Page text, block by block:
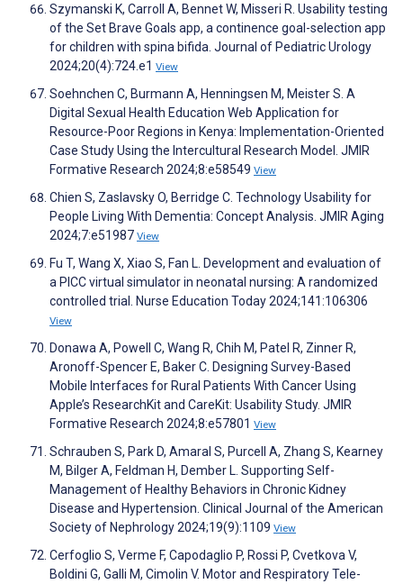
Szymanski K, Carroll A, Bennet W, Misseri R. Usability testing
of the Set Brave Goals app, a continence goal-selection app
for children with spina bifida. Journal of Pediatric Urology
2024;20(4):724.e1 View
Soehnchen C, Burmann A, Henningsen M, Meister S. A
Digital Sexual Health Education Web Application for
Resource-Poor Regions in Kenya: Implementation-Oriented
Case Study Using the Intercultural Research Model. JMIR
Formative Research 2024;8:e58549 View
Chien S, Zaslavsky O, Berridge C. Technology Usability for
People Living With Dementia: Concept Analysis. JMIR Aging
2024;7:e51987 View
Fu T, Wang X, Xiao S, Fan L. Development and evaluation of
a PICC virtual simulator in neonatal nursing: A randomized
controlled trial. Nurse Education Today 2024;141:106306
View
Donawa A, Powell C, Wang R, Chih M, Patel R, Zinner R,
Aronoff-Spencer E, Baker C. Designing Survey-Based
Mobile Interfaces for Rural Patients With Cancer Using
Apple’s ResearchKit and CareKit: Usability Study. JMIR
Formative Research 2024;8:e57801 View
Schrauben S, Park D, Amaral S, Purcell A, Zhang S, Kearney
M, Bilger A, Feldman H, Dember L. Supporting Self-
Management of Healthy Behaviors in Chronic Kidney
Disease and Hypertension. Clinical Journal of the American
Society of Nephrology 2024;19(9):1109 View
Cerfoglio S, Verme F, Capodaglio P, Rossi P, Cvetkova V,
Boldini G, Galli M, Cimolin V. Motor and Respiratory Tele-